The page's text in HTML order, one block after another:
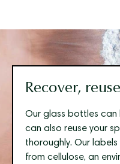
Recover,
Our glass bottles can
can also reuse your
thoroughly. Our
from cellulose, an